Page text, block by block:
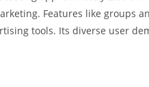
Features like groups
tools. Its diverse user